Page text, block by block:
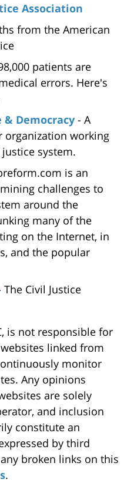
Association
from the American
patients are
errors. Here's
& Democracy - A
organization working
system.
is an
challenges to
around the
many of the
on the Internet, in
and the popular
The Civil Justice
is not responsible for
linked from
monitor
Any opinions
are solely
and inclusion
constitute an
by third
broken links on this
.